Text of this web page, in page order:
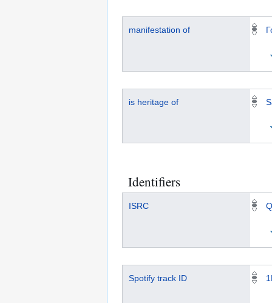
manifestation of
is heritage of
Identifiers
ISRC
Spotify track ID